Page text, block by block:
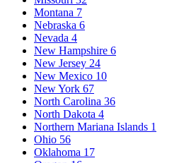
Montana 7
Nebraska 6
Nevada 4
New Hampshire 6
New Jersey 24
New Mexico 10
New York 67
North Carolina 36
North Dakota 4
Northern Mariana Islands 1
Ohio 56
Oklahoma 17